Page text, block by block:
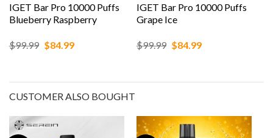
IGET Bar Pro 10000 Puffs
Blueberry Raspberry
$99.99 Original
price
$84.99Current
IGET Bar Pro 10000 Puffs
Grape Ice
$99.99 Original
price
$84.99Current
CUSTOMER ALSO BOUGHT